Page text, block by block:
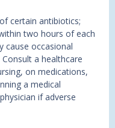
certain antibiotics;
two hours of each
cause occasional
a healthcare
on medications,
a medical
if adverse